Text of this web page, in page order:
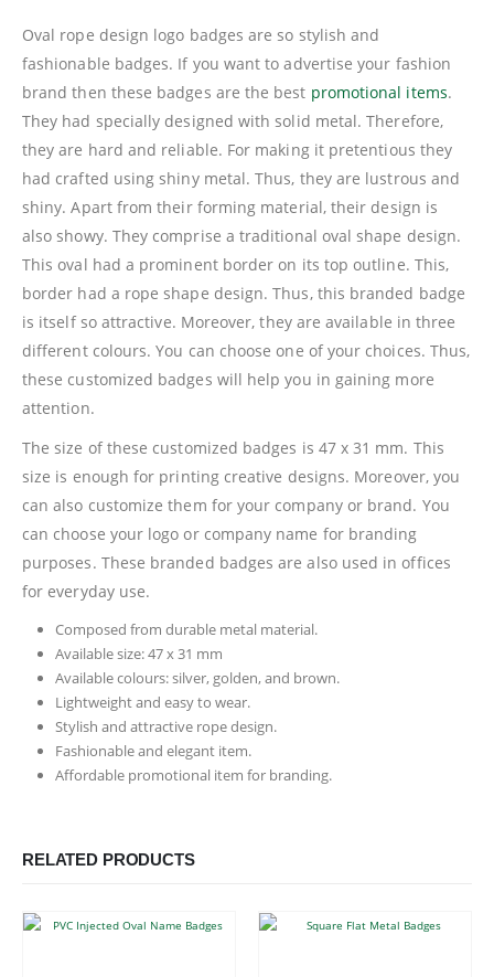
Oval rope design logo badges are so stylish and
fashionable badges. If you want to advertise your fashion
brand then these badges are the best promotional items.
They had specially designed with solid metal. Therefore,
they are hard and reliable. For making it pretentious they
had crafted using shiny metal. Thus, they are lustrous and
shiny. Apart from their forming material, their design is
also showy. They comprise a traditional oval shape design.
This oval had a prominent border on its top outline. This,
border had a rope shape design. Thus, this branded badge
is itself so attractive. Moreover, they are available in three
different colours. You can choose one of your choices. Thus,
these customized badges will help you in gaining more
attention.
The size of these customized badges is 47 x 31 mm. This
size is enough for printing creative designs. Moreover, you
can also customize them for your company or brand. You
can choose your logo or company name for branding
purposes. These branded badges are also used in offices
for everyday use.
Composed from durable metal material.
Available size: 47 x 31 mm
Available colours: silver, golden, and brown.
Lightweight and easy to wear.
Stylish and attractive rope design.
Fashionable and elegant item.
Affordable promotional item for branding.
RELATED PRODUCTS